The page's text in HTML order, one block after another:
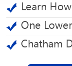
Learn
One
Chatham